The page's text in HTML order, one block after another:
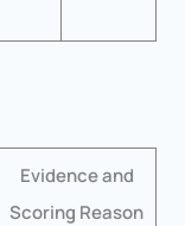
Evidence and
Scoring Reason